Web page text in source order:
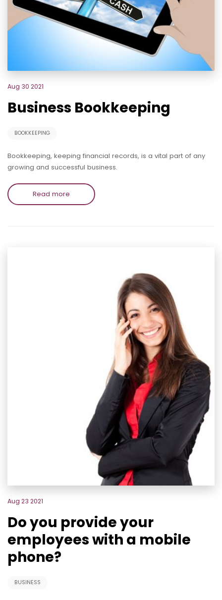
Aug 30 2021
Business Bookkeeping
BOOKKEEPING
Bookkeeping, keeping financial records, is a vital part of any
growing and successful business.
Read more
Aug 23 2021
Do you provide your
employees with a mobile
phone?
BUSINESS